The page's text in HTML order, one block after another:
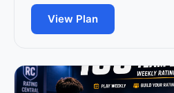
View Plan